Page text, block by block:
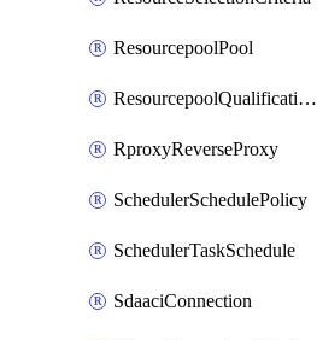
ResourcepoolPool
ResourcepoolQualificationPolicy
RproxyReverseProxy
SchedulerSchedulePolicy
SchedulerTaskSchedule
SdaaciConnection